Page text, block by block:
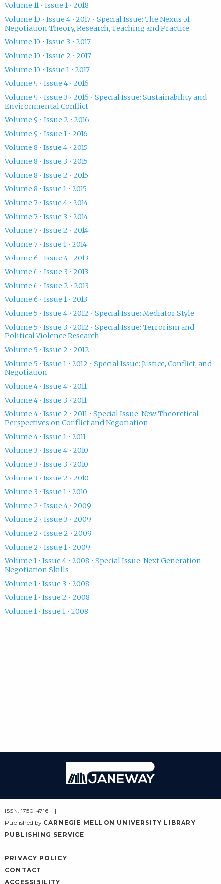
Volume 11 • Issue 1 • 2018
Volume 10 • Issue 4 • 2017 • Special Issue: The Nexus of
Negotiation Theory, Research, Teaching and Practice
Volume 10 • Issue 3 • 2017
Volume 10 • Issue 2 • 2017
Volume 10 • Issue 1 • 2017
Volume 9 • Issue 4 • 2016
Volume 9 • Issue 3 • 2016 • Special Issue: Sustainability and
Environmental Conflict
Volume 9 • Issue 2 • 2016
Volume 9 • Issue 1 • 2016
Volume 8 • Issue 4 • 2015
Volume 8 • Issue 3 • 2015
Volume 8 • Issue 2 • 2015
Volume 8 • Issue 1 • 2015
Volume 7 • Issue 4 • 2014
Volume 7 • Issue 3 • 2014
Volume 7 • Issue 2 • 2014
Volume 7 • Issue 1 • 2014
Volume 6 • Issue 4 • 2013
Volume 6 • Issue 3 • 2013
Volume 6 • Issue 2 • 2013
Volume 6 • Issue 1 • 2013
Volume 5 • Issue 4 • 2012 • Special Issue: Mediator Style
Volume 5 • Issue 3 • 2012 • Special Issue: Terrorism and
Political Violence Research
Volume 5 • Issue 2 • 2012
Volume 5 • Issue 1 • 2012 • Special Issue: Justice, Conflict, and
Negotiation
Volume 4 • Issue 4 • 2011
Volume 4 • Issue 3 • 2011
Volume 4 • Issue 2 • 2011 • Special Issue: New Theoretical
Perspectives on Conflict and Negotiation
Volume 4 • Issue 1 • 2011
Volume 3 • Issue 4 • 2010
Volume 3 • Issue 3 • 2010
Volume 3 • Issue 2 • 2010
Volume 3 • Issue 1 • 2010
Volume 2 • Issue 4 • 2009
Volume 2 • Issue 3 • 2009
Volume 2 • Issue 2 • 2009
Volume 2 • Issue 1 • 2009
Volume 1 • Issue 4 • 2008 • Special Issue: Next Generation
Negotiation Skills
Volume 1 • Issue 3 • 2008
Volume 1 • Issue 2 • 2008
Volume 1 • Issue 1 • 2008
Janeway
ISSN: 1750-4716
Published by CARNEGIE MELLON UNIVERSITY LIBRARY
PUBLISHING SERVICE
PRIVACY POLICY
CONTACT
ACCESSIBILITY